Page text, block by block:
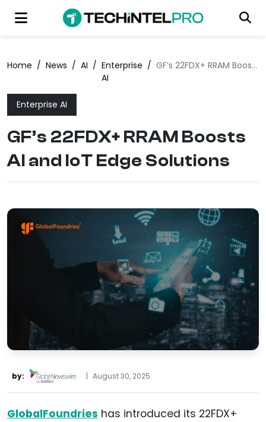
Home / News / AI / Enterprise
AI
/ GF’s 22FDX+ RRAM Boosts AI and IoT Edge Solutions
Enterprise AI
GF’s 22FDX+ RRAM Boosts
AI and IoT Edge Solutions
by: | August 30, 2025
GlobalFoundries has introduced its 22FDX+